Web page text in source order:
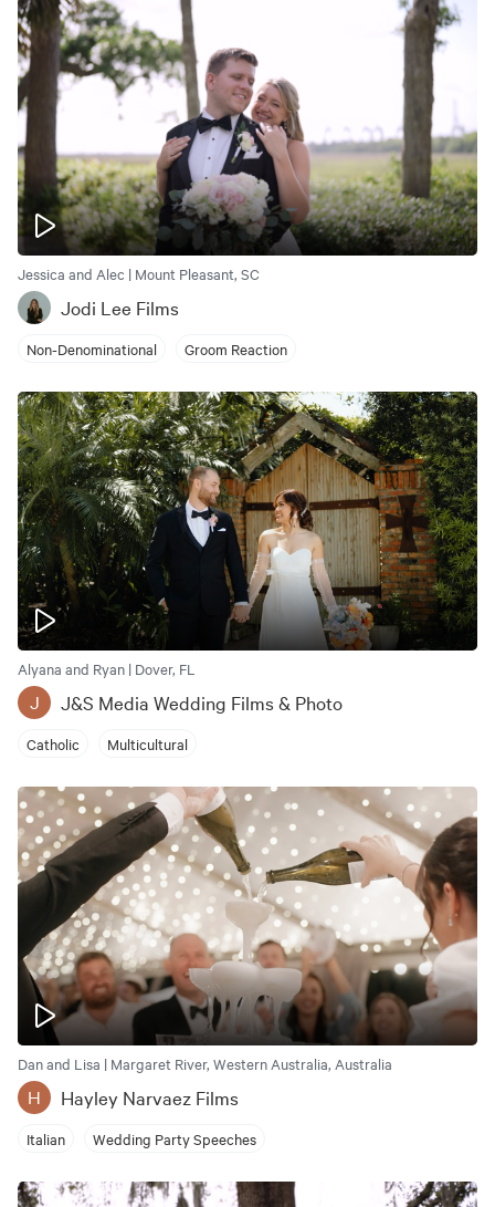
Jessica and Alec | Mount Pleasant, SC
Jodi Lee Films
Non-Denominational Groom Reaction
Alyana and Ryan | Dover, FL
J J&S Media Wedding Films & Photo
Catholic Multicultural
Dan and Lisa | Margaret River, Western Australia, Australia
H Hayley Narvaez Films
Italian Wedding Party Speeches